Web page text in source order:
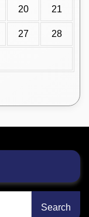
20 21
27 28